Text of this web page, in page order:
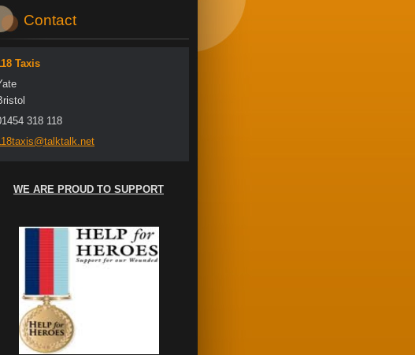
Contact
Taxis
318 118
@talktal k.net
WE ARE PROUD TO SUPPORT